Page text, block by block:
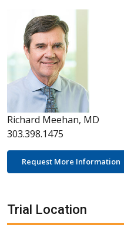
Richard Meehan, MD
303.398.1475
Request More Information
Trial Location